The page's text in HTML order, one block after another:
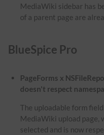
MediaWiki sidebar has
of a parent page are
BlueSpice Pro
PageForms x
doesn't respect
The uploadable form
MediaWiki upload page,
selected and is now